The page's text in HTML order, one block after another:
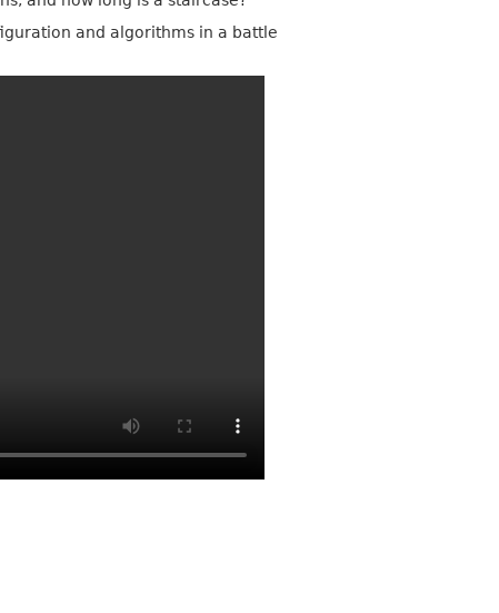
and algorithms in a battle